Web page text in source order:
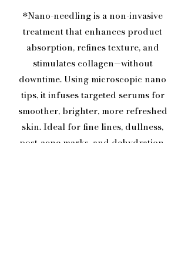
*Nano-needling is a non-invasive
treatment that enhances product
absorption, refines texture, and
stimulates collagen—without
downtime. Using microscopic nano
tips, it infuses targeted serums for
smoother, brighter, more refreshed
skin. Ideal for fine lines, dullness,
post-acne marks, and dehydration,